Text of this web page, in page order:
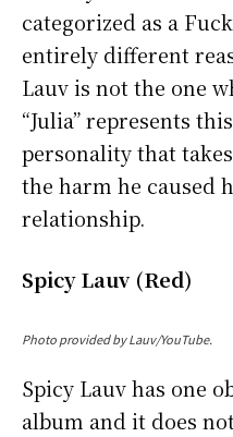
categorized as a
entirely different
Lauv is not the one
“Julia” represents
personality that
the harm he caused
relationship.
Spicy Lauv (Red)
Photo provided by Lauv/YouTube.
Spicy Lauv has one
album and it does